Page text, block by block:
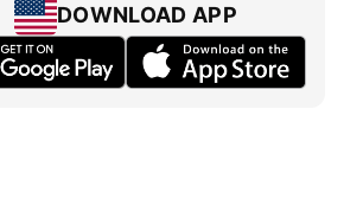
DOWNLOAD APP